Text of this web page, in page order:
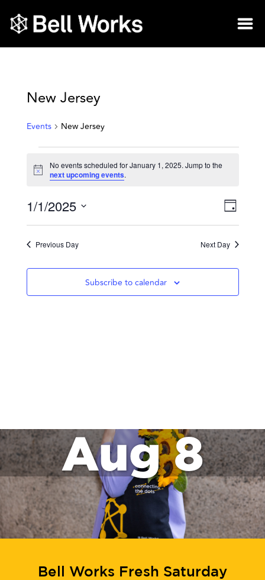
New Jersey
Events New Jersey
Notice
No events scheduled for January 1, 2025. Jump to the
next upcoming events.
Day
1/1/2025
Previous Day Next Day
Subscribe to calendar
Aug 8
Bell Works Fresh Saturday